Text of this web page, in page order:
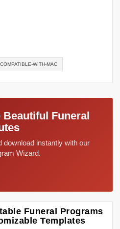
WITH-MAC
Beautiful Funeral
download instantly with our
Wizard.
Funeral Programs
Templates